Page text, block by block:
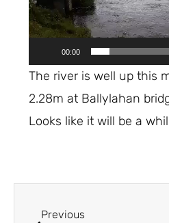
00:00
The river is well up this
2.28m at Ballylahan
Looks like it will be a
Previous